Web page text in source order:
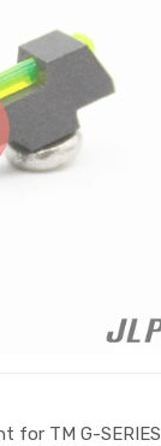
for TM G-SERIES